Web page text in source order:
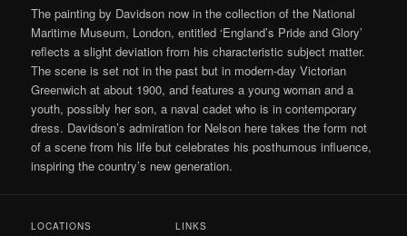
The painting by Davidson now in the collection of the National
Maritime Museum, London, entitled ‘England’s Pride and Glory’
reflects a slight deviation from his characteristic subject matter.
The scene is set not in the past but in modern-day Victorian
Greenwich at about 1900, and features a young woman and a
youth, possibly her son, a naval cadet who is in contemporary
dress. Davidson’s admiration for Nelson here takes the form not
of a scene from his life but celebrates his posthumous influence,
inspiring the country’s new generation.
LOCATIONS LINKS